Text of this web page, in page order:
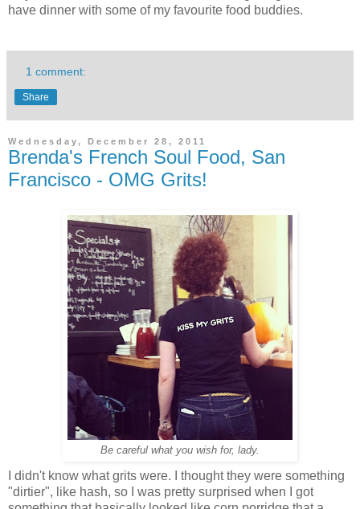
have dinner with some of my favourite food buddies.
1 comment:
Share
Wednesday, December 28, 2011
Brenda's French Soul Food, San
Francisco - OMG Grits!
Be careful what you wish for, lady.
I didn't know what grits were. I thought they were something
"dirtier", like hash, so I was pretty surprised when I got